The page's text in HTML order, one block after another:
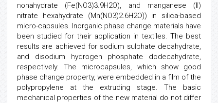
nonahydrate (Fe(NO3)3.9H2O), and manganese (II)
nitrate hexahydrate (Mn(NO3)2.6H2O)) in silica-based
micro-capsules. Inorganic phase change materials have
been studied for their application in textiles. The best
results are achieved for sodium sulphate decahydrate,
and disodium hydrogen phosphate dodecahydrate,
respectively. The microcapsules, which show good
phase change property, were embedded in a film of the
polypropylene at the extruding stage. The basic
mechanical properties of the new material do not differ